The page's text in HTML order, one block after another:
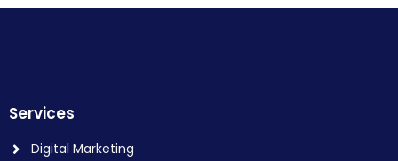
Services
Digital Marketing